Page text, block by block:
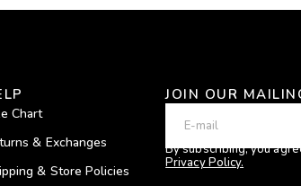
JOIN OUR
By subscribing, you
Privacy Policy.
Chart
& Exchanges
& Store Policies